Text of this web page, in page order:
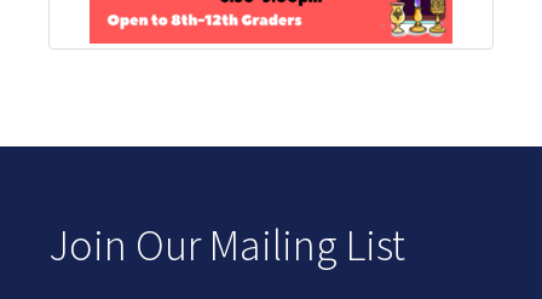
Join Our Mailing List